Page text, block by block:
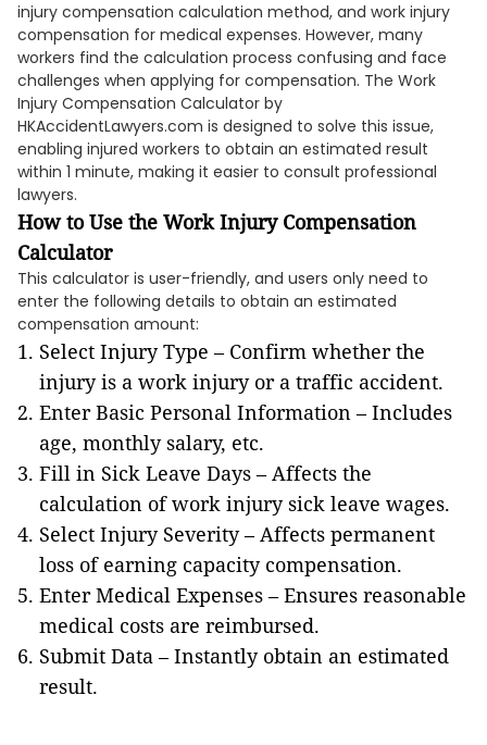
injury compensation calculation method, and work injury
compensation for medical expenses. However, many
workers find the calculation process confusing and face
challenges when applying for compensation. The Work
Injury Compensation Calculator by
HKAccidentLawyers.com is designed to solve this issue,
enabling injured workers to obtain an estimated result
within 1 minute, making it easier to consult professional
lawyers.
How to Use the Work Injury Compensation
Calculator
This calculator is user-friendly, and users only need to
enter the following details to obtain an estimated
compensation amount:
Select Injury Type – Confirm whether the
injury is a work injury or a traffic accident.
Enter Basic Personal Information – Includes
age, monthly salary, etc.
Fill in Sick Leave Days – Affects the
calculation of work injury sick leave wages.
Select Injury Severity – Affects permanent
loss of earning capacity compensation.
Enter Medical Expenses – Ensures reasonable
medical costs are reimbursed.
Submit Data – Instantly obtain an estimated
result.